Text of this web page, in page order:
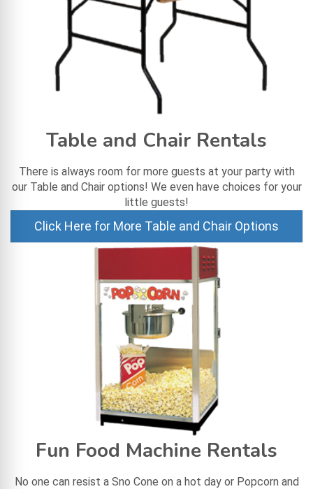
Table and Chair Rentals
There is always room for more guests at your party with
our Table and Chair options! We even have choices for your
little guests!
Click Here for More Table and Chair Options
Fun Food Machine Rentals
No one can resist a Sno Cone on a hot day or Popcorn and